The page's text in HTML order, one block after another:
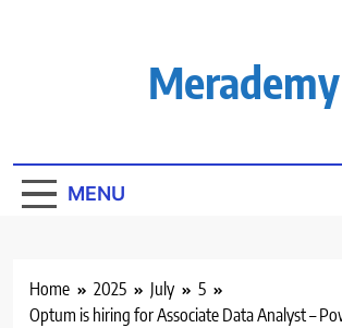
Merademy
MENU
Home 2025 July
5
Optum is hiring for Associate Data Analyst –